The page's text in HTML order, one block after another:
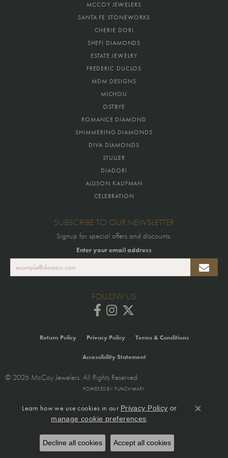
MCCOY JEWELERS
SANTA FE STONEWORKS
CHERIE DORI
SHEFI DIAMONDS
ESTATE JEWELRY
FREDERIC DUCLOS
MDM DESIGNS
MICHOU
OSTBYE
ROMANCE DIAMOND
SHIMMERING DIAMONDS
DIVA DIAMONDS
STULLER
DIADORI
ALLISON KAUFMAN
CELEBRATION
SUBSCRIBE TO OUR NEWSLETTER
Signup for special offers and discounts.
Enter your email address
FOLLOW US
Return Policy Privacy Policy Terms & Conditions
Accessibility Statement
© 2026 McCoy Jewelers. All Rights Reserved.
POWERED BY: PUNCHMARK
Learn how we use cookies in our Privacy Policy or
manage cookie preferences.
Close
Decline all cookies Accept all cookies